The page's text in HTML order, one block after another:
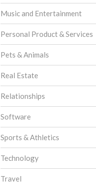
Music and Entertainment
Personal Product & Services
Pets & Animals
Real Estate
Relationships
Software
Sports & Athletics
Technology
Travel